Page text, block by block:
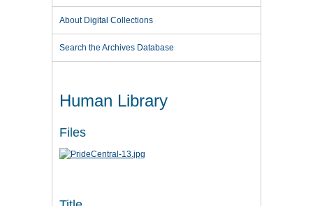
About Digital Collections
Search the Archives Database
Human Library
Files